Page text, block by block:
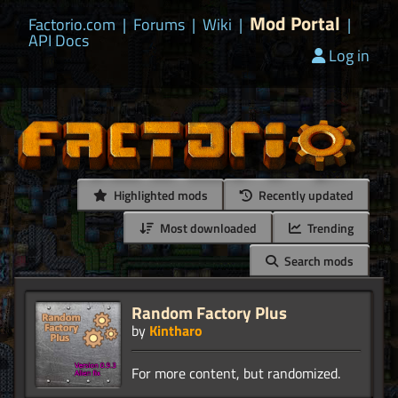
Factorio.com | Forums | Wiki | Mod Portal |
API Docs
Log in
Highlighted mods
Recently updated
Most downloaded
Trending
Search mods
Random Factory Plus
by Kintharo